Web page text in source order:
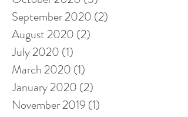
September 2020 (2)
August 2020 (2)
July 2020 (1)
March 2020 (1)
January 2020 (2)
November 2019 (1)